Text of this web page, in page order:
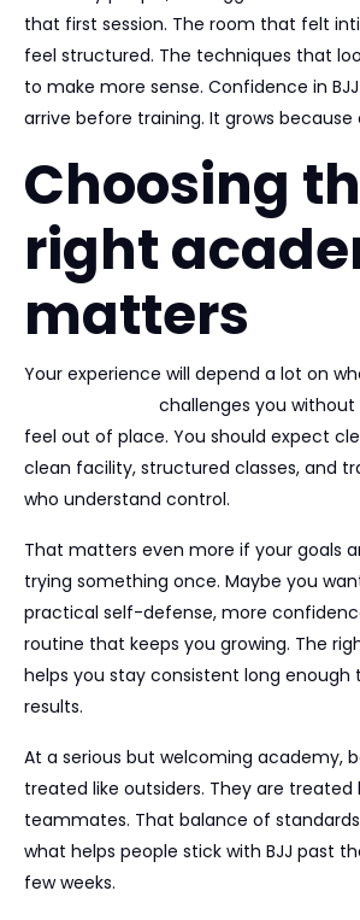
that first session. The room that felt
feel structured. The techniques that
to make more sense. Confidence in
arrive before training. It grows because
Choosing
right
matters
Your experience will depend a lot on
challenges you
feel out of place. You should expect
clean facility, structured classes, and
who understand control.
That matters even more if your goals
trying something once. Maybe you
practical self-defense, more
routine that keeps you growing. The
helps you stay consistent long enough
results.
At a serious but welcoming academy,
treated like outsiders. They are treated
teammates. That balance of
what helps people stick with BJJ past
few weeks.